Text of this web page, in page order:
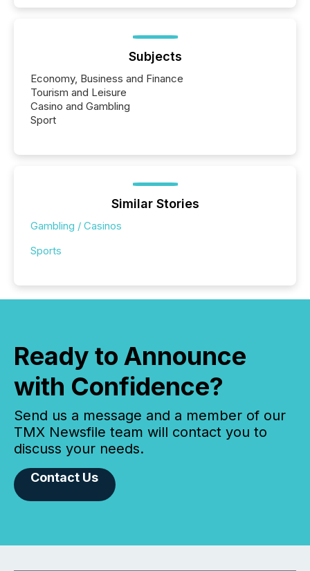
Subjects
Economy, Business and Finance
Tourism and Leisure
Casino and Gambling
Sport
Similar Stories
Gambling / Casinos
Sports
Ready to Announce
with Confidence?
Send us a message and a member of our
TMX Newsfile team will contact you to
discuss your needs.
Contact Us